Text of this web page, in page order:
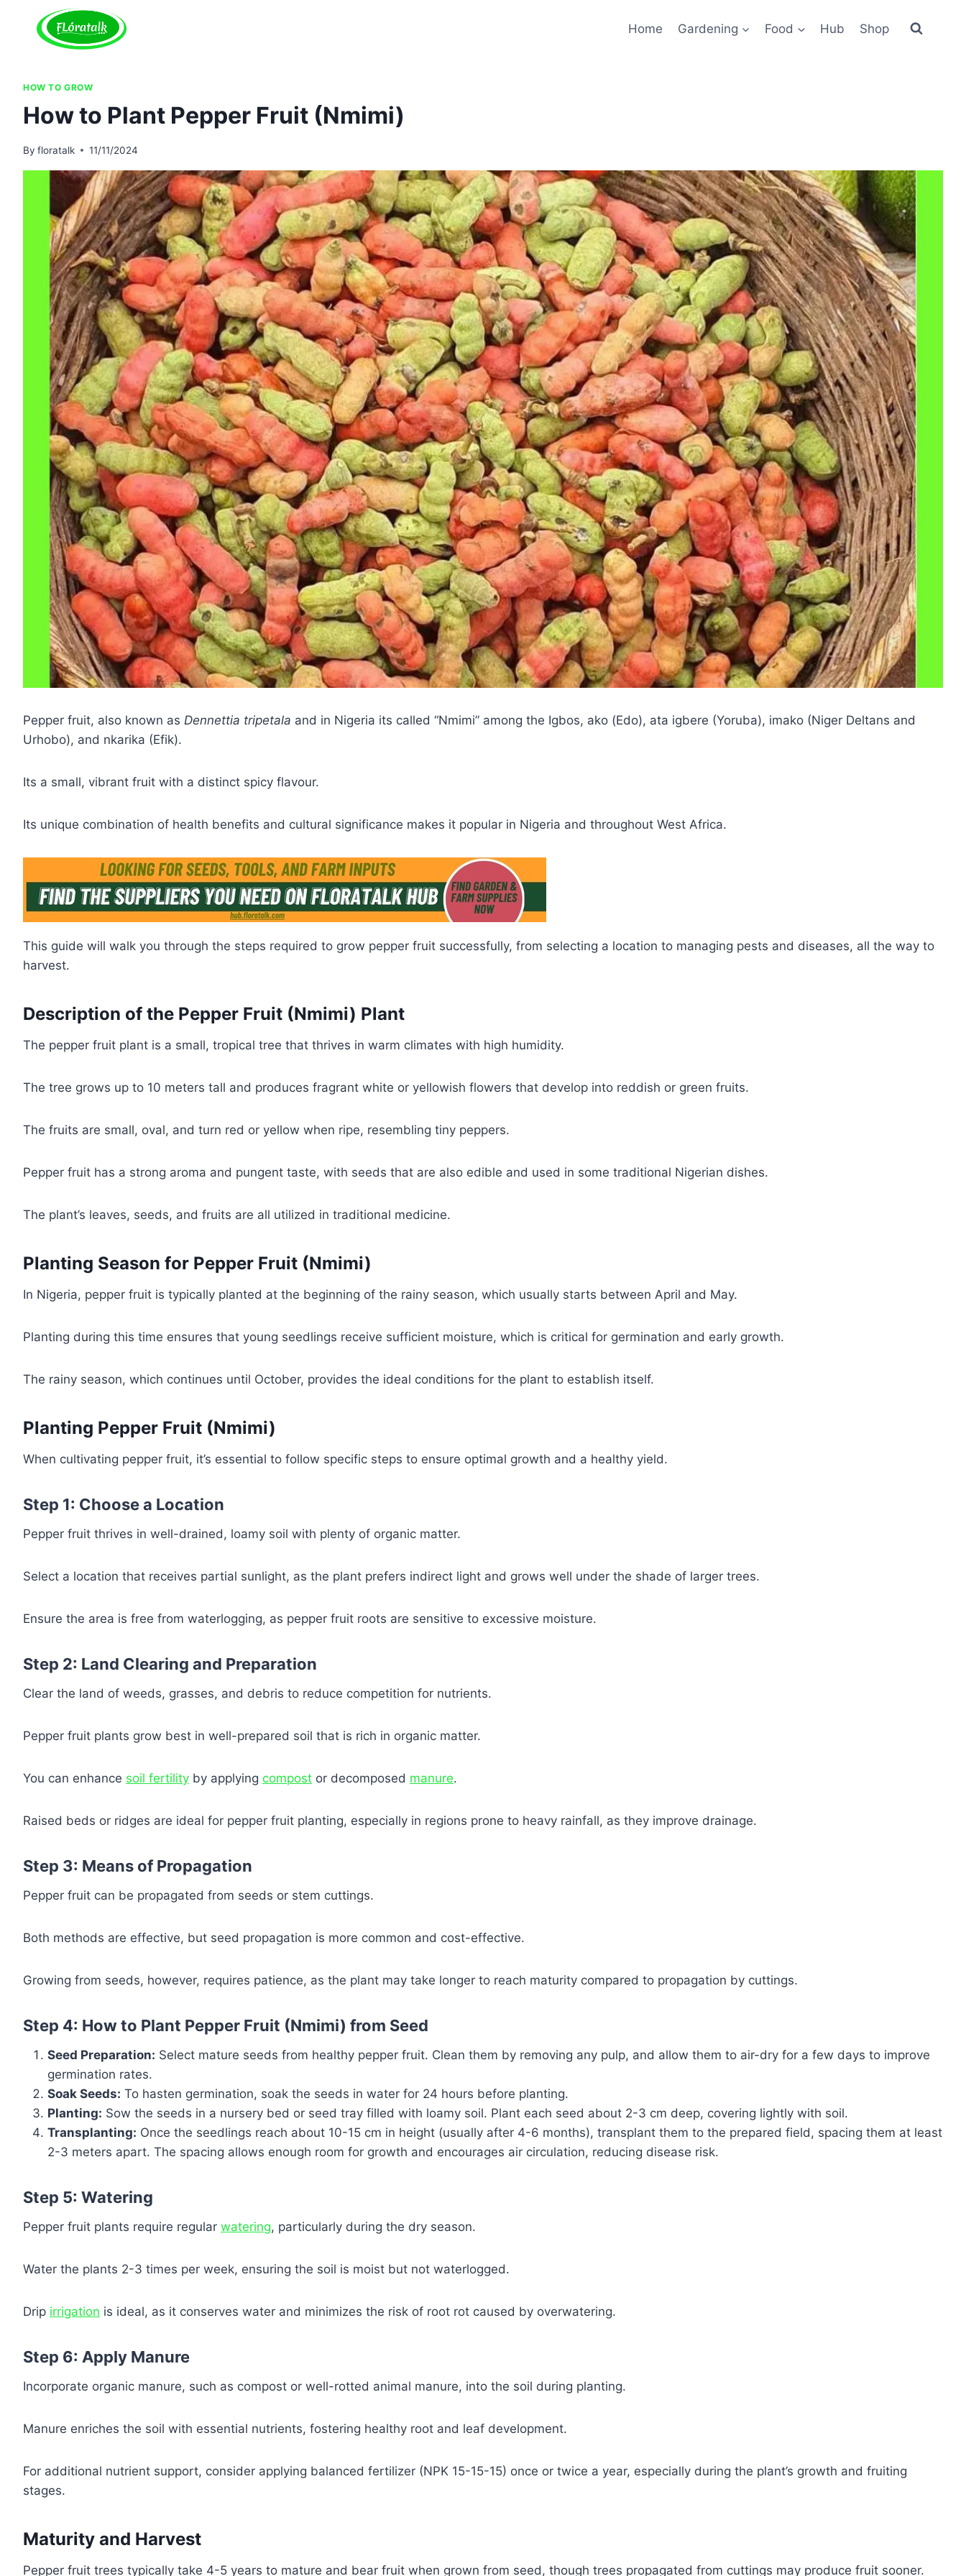
Home Gardening Food Hub Shop
HOW TO GROW
How to Plant Pepper Fruit (Nmimi)
By floratalk 11/11/2024
Pepper fruit, also known as Dennettia tripetala and in Nigeria its called “Nmimi” among the Igbos, ako (Edo), ata igbere (Yoruba), imako (Niger Deltans and
Urhobo), and nkarika (Efik).
Its a small, vibrant fruit with a distinct spicy flavour.
Its unique combination of health benefits and cultural significance makes it popular in Nigeria and throughout West Africa.
This guide will walk you through the steps required to grow pepper fruit successfully, from selecting a location to managing pests and diseases, all the way to
harvest.
Description of the Pepper Fruit (Nmimi) Plant
The pepper fruit plant is a small, tropical tree that thrives in warm climates with high humidity.
The tree grows up to 10 meters tall and produces fragrant white or yellowish flowers that develop into reddish or green fruits.
The fruits are small, oval, and turn red or yellow when ripe, resembling tiny peppers.
Pepper fruit has a strong aroma and pungent taste, with seeds that are also edible and used in some traditional Nigerian dishes.
The plant’s leaves, seeds, and fruits are all utilized in traditional medicine.
Planting Season for Pepper Fruit (Nmimi)
In Nigeria, pepper fruit is typically planted at the beginning of the rainy season, which usually starts between April and May.
Planting during this time ensures that young seedlings receive sufficient moisture, which is critical for germination and early growth.
The rainy season, which continues until October, provides the ideal conditions for the plant to establish itself.
Planting Pepper Fruit (Nmimi)
When cultivating pepper fruit, it’s essential to follow specific steps to ensure optimal growth and a healthy yield.
Step 1: Choose a Location
Pepper fruit thrives in well-drained, loamy soil with plenty of organic matter.
Select a location that receives partial sunlight, as the plant prefers indirect light and grows well under the shade of larger trees.
Ensure the area is free from waterlogging, as pepper fruit roots are sensitive to excessive moisture.
Step 2: Land Clearing and Preparation
Clear the land of weeds, grasses, and debris to reduce competition for nutrients.
Pepper fruit plants grow best in well-prepared soil that is rich in organic matter.
You can enhance soil fertility by applying compost or decomposed manure.
Raised beds or ridges are ideal for pepper fruit planting, especially in regions prone to heavy rainfall, as they improve drainage.
Step 3: Means of Propagation
Pepper fruit can be propagated from seeds or stem cuttings.
Both methods are effective, but seed propagation is more common and cost-effective.
Growing from seeds, however, requires patience, as the plant may take longer to reach maturity compared to propagation by cuttings.
Step 4: How to Plant Pepper Fruit (Nmimi) from Seed
Seed Preparation: Select mature seeds from healthy pepper fruit. Clean them by removing any pulp, and allow them to air-dry for a few days to improve
germination rates.
Soak Seeds: To hasten germination, soak the seeds in water for 24 hours before planting.
Planting: Sow the seeds in a nursery bed or seed tray filled with loamy soil. Plant each seed about 2-3 cm deep, covering lightly with soil.
Transplanting: Once the seedlings reach about 10-15 cm in height (usually after 4-6 months), transplant them to the prepared field, spacing them at least
2-3 meters apart. The spacing allows enough room for growth and encourages air circulation, reducing disease risk.
Step 5: Watering
Pepper fruit plants require regular watering, particularly during the dry season.
Water the plants 2-3 times per week, ensuring the soil is moist but not waterlogged.
Drip irrigation is ideal, as it conserves water and minimizes the risk of root rot caused by overwatering.
Step 6: Apply Manure
Incorporate organic manure, such as compost or well-rotted animal manure, into the soil during planting.
Manure enriches the soil with essential nutrients, fostering healthy root and leaf development.
For additional nutrient support, consider applying balanced fertilizer (NPK 15-15-15) once or twice a year, especially during the plant’s growth and fruiting
stages.
Maturity and Harvest
Pepper fruit trees typically take 4-5 years to mature and bear fruit when grown from seed, though trees propagated from cuttings may produce fruit sooner.